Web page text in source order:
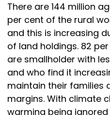
There are 144 million
per cent of the rural
and this is increasing
of land holdings. 82
are smallholder with
and who find it
maintain their families
margins. With climate
warming being